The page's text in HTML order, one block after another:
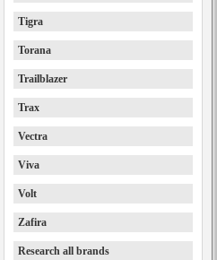
Tigra
Torana
Trailblazer
Trax
Vectra
Viva
Volt
Zafira
Research all brands